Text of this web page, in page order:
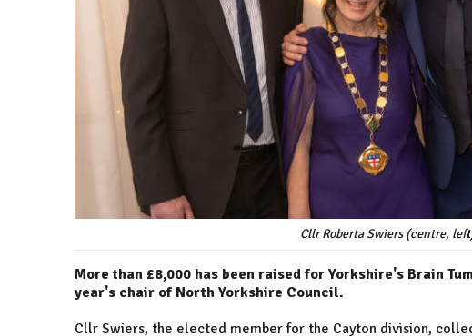
Cllr Roberta Swiers (centre,
More than £8,000 has been raised for Yorkshire's Brain
year's chair of North Yorkshire Council.
Cllr Swiers, the elected member for the Cayton division,